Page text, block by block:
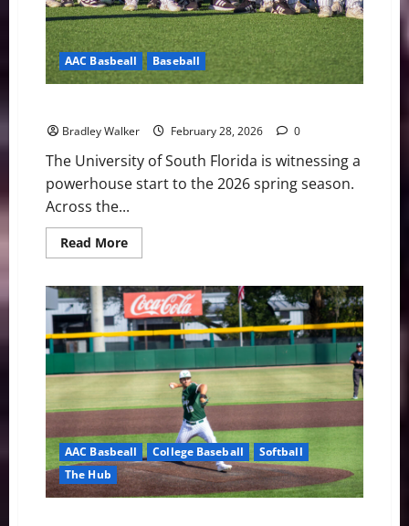
AAC Basbeall Baseball
Bradley Walker February 28, 2026 0
The University of South Florida is witnessing a
powerhouse start to the 2026 spring season.
Across the...
Read MoreRead
more
Notes:
Lacrosse,
Softball
and
Baseball
AAC Basbeall College Baseball
Softball
The Hub